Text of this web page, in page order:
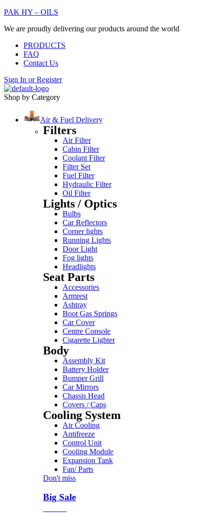
PAK HY – OILS
We are proudly delivering our products around the world
PRODUCTS
FAQ
Contact Us
Sign In orRegister
Shop by Category
Air & Fuel Delivery
Filters
Air Filter
Cabin Filter
Coolant Filter
Filter Set
Fuel Filter
Hydraulic Filter
Oil Filter
Lights / Optics
Bulbs
Car Reflectors
Corner lights
Running Lights
Door Light
Fog lights
Headlights
Seat Parts
Accessories
Armrest
Ashtray
Boot Gas Springs
Car Cover
Centre Console
Cigarette Lighter
Body
Assembly Kit
Battery Holder
Bumper Grill
Car Mirrors
Chassis Head
Covers / Caps
Cooling System
Air Cooling
Antifreeze
Control Unit
Cooling Module
Expansion Tank
Fan/ Parts
Don't miss
Big Sale